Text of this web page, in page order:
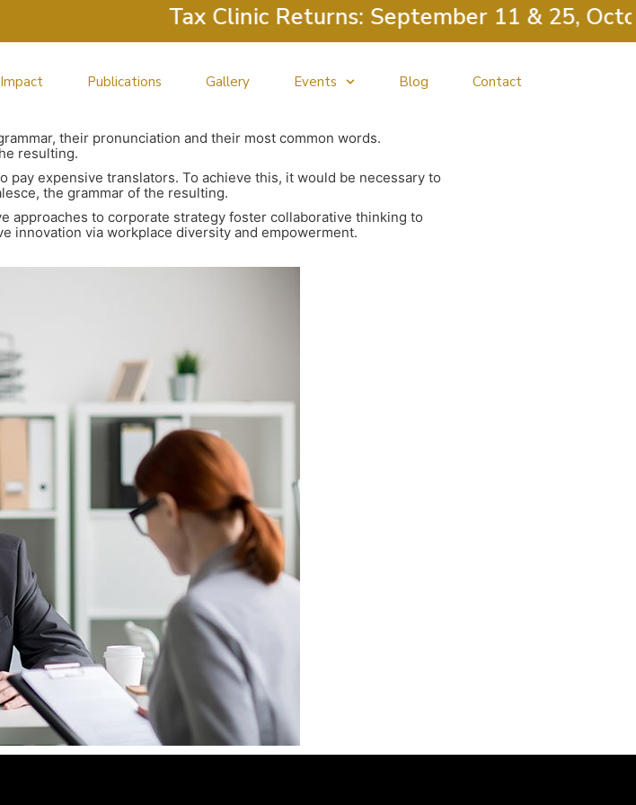
Tax Clinic Returns: September 11 & 25, October
Publications Gallery Events Blog Contact
their pronunciation and their most common words.
resulting.
expensive translators. To achieve this, it would be necessary to
the grammar of the resulting.
approaches to corporate strategy foster collaborative thinking to
innovation via workplace diversity and empowerment.